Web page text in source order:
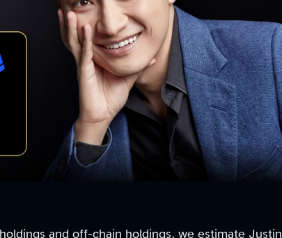
and off-chain holdings, we estimate Justin